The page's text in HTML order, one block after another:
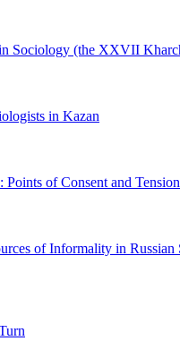
Sociology (the XXVII
in Kazan
of Consent and Tension
of Informality in Russian